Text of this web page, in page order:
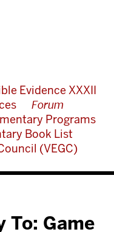
Evidence XXXII
Forum
Programs
Book List
(VEGC)
To: Game